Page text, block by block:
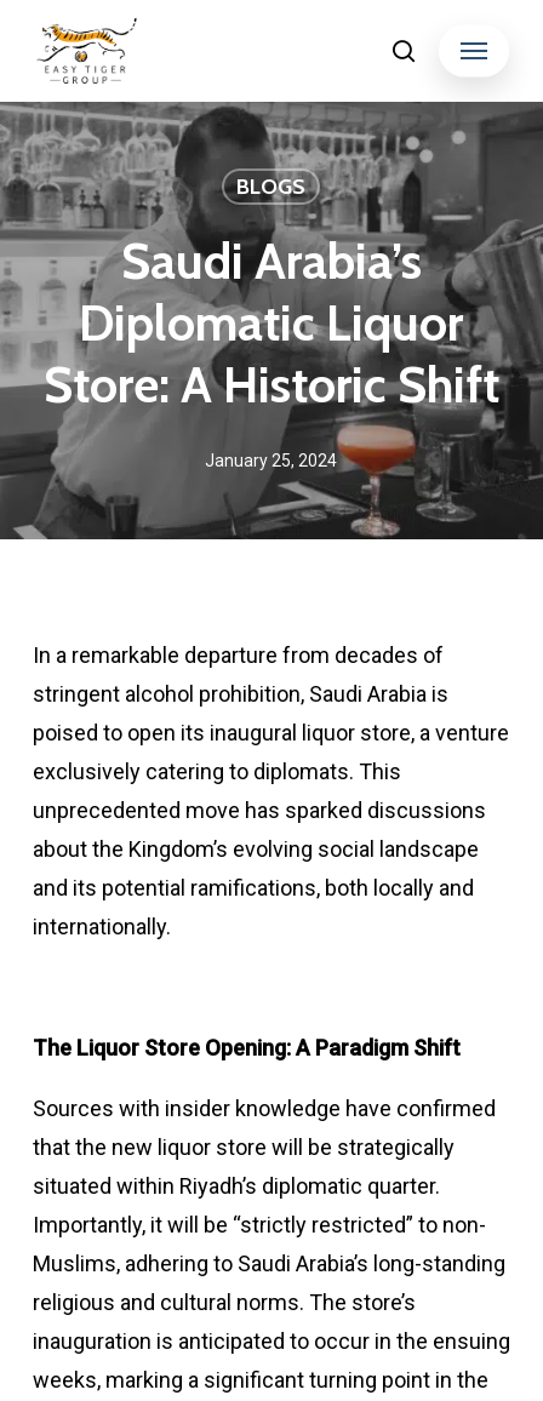
content
search
Menu
BLOGS
Saudi Arabia’s
Diplomatic Liquor
Store: A Historic Shift
January 25, 2024
In a remarkable departure from decades of
stringent alcohol prohibition, Saudi Arabia is
poised to open its inaugural liquor store, a venture
exclusively catering to diplomats. This
unprecedented move has sparked discussions
about the Kingdom’s evolving social landscape
and its potential ramifications, both locally and
internationally.
The Liquor Store Opening: A Paradigm Shift
Sources with insider knowledge have confirmed
that the new liquor store will be strategically
situated within Riyadh’s diplomatic quarter.
Importantly, it will be “strictly restricted” to non-
Muslims, adhering to Saudi Arabia’s long-standing
religious and cultural norms. The store’s
inauguration is anticipated to occur in the ensuing
weeks, marking a significant turning point in the
Menu